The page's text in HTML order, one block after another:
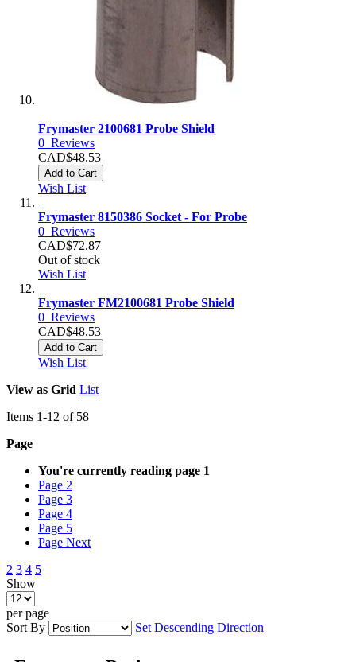
Frymaster 2100681 Probe Shield
0 Reviews
CAD$48.53
Add to Cart
Wish List
Frymaster 8150386 Socket - For Probe
0 Reviews
CAD$72.87
Out of stock
Wish List
Frymaster FM2100681 Probe Shield
0 Reviews
CAD$48.53
Add to Cart
Wish List
View as Grid List
Items 1-12 of 58
Page
You're currently reading page 1
Page 2
Page 3
Page 4
Page 5
Page Next
2 3 4 5
Show
per page
Sort By
Set Descending Direction